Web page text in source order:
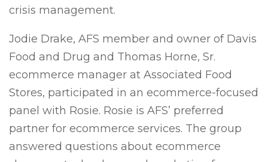
crisis management.
Jodie Drake, AFS member and owner of Davis
Food and Drug and Thomas Horne, Sr.
ecommerce manager at Associated Food
Stores, participated in an ecommerce-focused
panel with Rosie. Rosie is AFS’ preferred
partner for ecommerce services. The group
answered questions about ecommerce